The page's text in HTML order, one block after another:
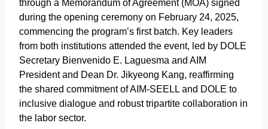
through a Memorandum of Agreement (MOA) signed
during the opening ceremony on February 24, 2025,
commencing the program’s first batch. Key leaders
from both institutions attended the event, led by DOLE
Secretary Bienvenido E. Laguesma and AIM
President and Dean Dr. Jikyeong Kang, reaffirming
the shared commitment of AIM-SEELL and DOLE to
inclusive dialogue and robust tripartite collaboration in
the labor sector.